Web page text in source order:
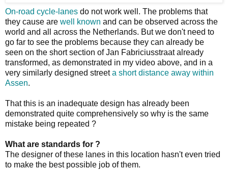
On-road cycle-lanes do not work well. The problems that
they cause are well known and can be observed across the
world and all across the Netherlands. But we don't need to
go far to see the problems because they can already be
seen on the short section of Jan Fabriciusstraat already
transformed, as demonstrated in my video above, and in a
very similarly designed streeta short distance away within
Assen.
That this is an inadequate design has already been
demonstrated quite comprehensively so why is the same
mistake being repeated ?
What are standards for ?
The designer of these lanes in this location hasn't even tried
to make the best possible job of them.